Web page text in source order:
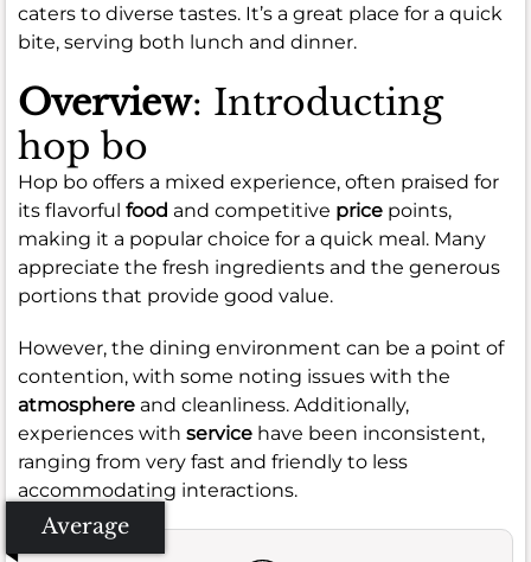
caters to diverse tastes. It’s a great place for a quick
bite, serving both lunch and dinner.
Overview: Introducting
hop bo
Hop bo offers a mixed experience, often praised for
its flavorful food and competitive price points,
making it a popular choice for a quick meal. Many
appreciate the fresh ingredients and the generous
portions that provide good value.
However, the dining environment can be a point of
contention, with some noting issues with the
atmosphere and cleanliness. Additionally,
experiences with service have been inconsistent,
ranging from very fast and friendly to less
accommodating interactions.
Average